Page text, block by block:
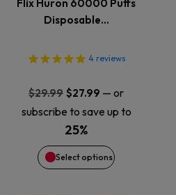
Flix Huron 60000 Puffs
Disposable…
4 reviews
$29.99 Original
price
was:
$29.99.
$27.99 Current
price
$27.99.
— or
subscribe to save up to
25%
Select options
The
options
may
be
chosen